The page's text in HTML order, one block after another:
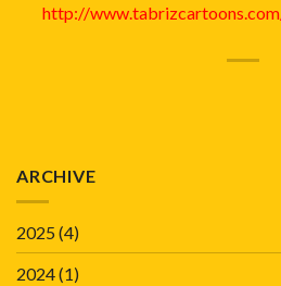
http://
ARCHIVE
2025(4)
2024(1)